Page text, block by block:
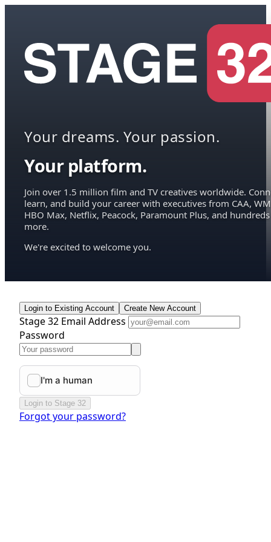
Your dreams. Your passion.
Your platform.
Join over 1.5 million film and TV creatives worldwide.
learn, and build your career with executives from CAA,
HBO Max, Netflix, Peacock, Paramount Plus, and hundreds
more.
We're excited to welcome you.
Login to Existing Account Create New Account
Stage 32 Email Address
Password
Login to Stage 32
Forgot your password?